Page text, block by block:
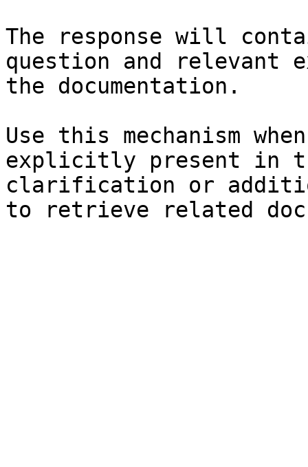
The response will
question and relevant
the documentation.
Use this mechanism
explicitly present in
clarification or